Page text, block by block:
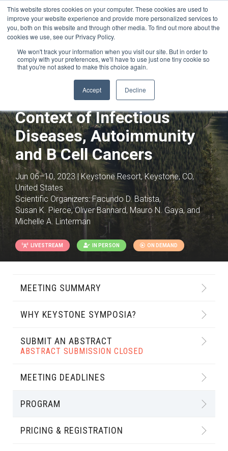
This website stores cookies on your computer. These cookies are used to
improve your website experience and provide more personalized services to
you, both on this website and through other media. To find out more about the
cookies we use, see our Privacy Policy.
We won't track your information when you visit our site. But in order to
comply with your preferences, we'll have to use just one tiny cookie so
that you're not asked to make this choice again.
Accept Decline
Joint with:HIV Vaccines,
Immunoprophylaxis and Drugs
B Cell Biology in the
Context of Infectious
Diseases, Autoimmunity
and B Cell Cancers
Jun 06–10, 2023 | Keystone Resort, Keystone, CO,
United States
Scientific Organizers:Facundo D. Batista,
Susan K. Pierce, Oliver Bannard, Mauro N. Gaya, and
Michelle A. Linterman
LIVESTREAM IN PERSON ON DEMAND
MEETING SUMMARY
WHY KEYSTONE SYMPOSIA?
SUBMIT AN ABSTRACT
ABSTRACT SUBMISSION CLOSED
MEETING DEADLINES
PROGRAM
PRICING & REGISTRATION